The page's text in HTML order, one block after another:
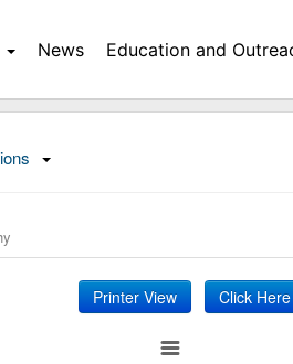
News Education and
Printer View Click